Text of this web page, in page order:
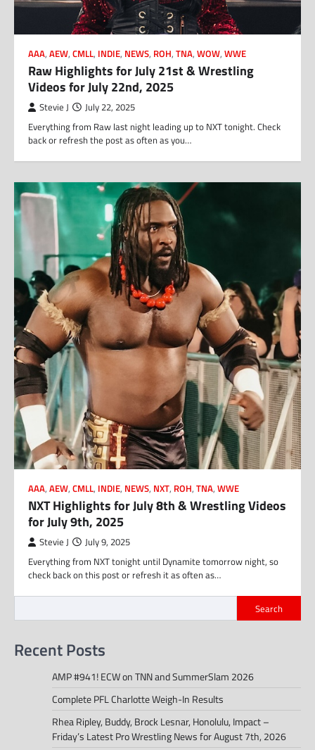
AAA, AEW, CMLL, INDIE, NEWS, ROH, TNA, WOW, WWE
Raw Highlights for July 21st & Wrestling
Videos for July 22nd, 2025
Stevie J July 22, 2025
Everything from Raw last night leading up to NXT tonight. Check
back or refresh the post as often as you…
AAA, AEW, CMLL, INDIE, NEWS, NXT, ROH, TNA, WWE
NXT Highlights for July 8th & Wrestling Videos
for July 9th, 2025
Stevie J July 9, 2025
Everything from NXT tonight until Dynamite tomorrow night, so
check back on this post or refresh it as often as…
Search
Recent Posts
AMP #941! ECW on TNN and SummerSlam 2026
Complete PFL Charlotte Weigh-In Results
Rhea Ripley, Buddy, Brock Lesnar, Honolulu, Impact –
Friday’s Latest Pro Wrestling News for August 7th, 2026